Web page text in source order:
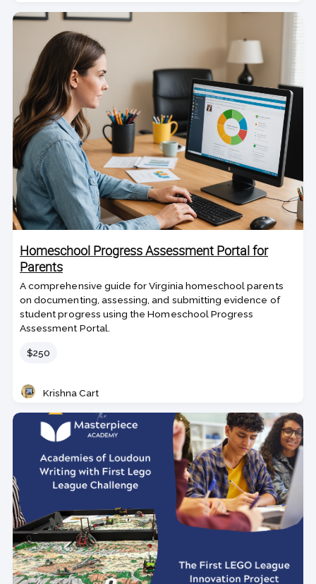
Homeschool Progress Assessment Portal for
Parents
A comprehensive guide for Virginia homeschool parents
on documenting, assessing, and submitting evidence of
student progress using the Homeschool Progress
Assessment Portal.
Price
$250
Teacher
Krishna Cart